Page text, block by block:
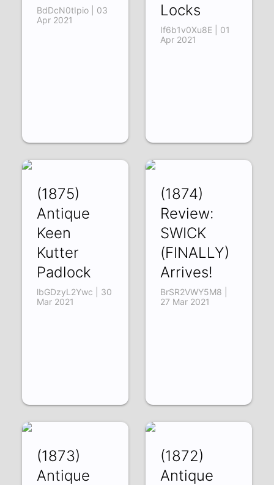
BdDcN0tIpio | 03
Apr 2021
Locks
If6b1v0Xu8E | 01
Apr 2021
(1875)
Antique
Keen
Kutter
Padlock
lbGDzyL2Ywc | 30
Mar 2021
(1874)
Review:
SWICK
(FINALLY)
Arrives!
BrSR2VWY5M8 |
27 Mar 2021
(1873)
Antique
(1872)
Antique